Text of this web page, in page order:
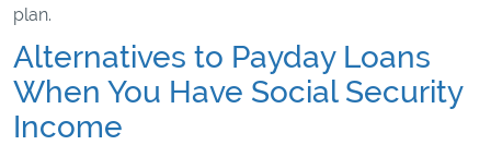
plan.
Alternatives to Payday Loans
When You Have Social Security
Income